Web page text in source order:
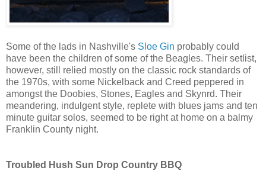
Some of the lads in Nashville's Sloe Gin probably could
have been the children of some of the Beagles. Their setlist,
however, still relied mostly on the classic rock standards of
the 1970s, with some Nickelback and Creed peppered in
amongst the Doobies, Stones, Eagles and Skynrd. Their
meandering, indulgent style, replete with blues jams and ten
minute guitar solos, seemed to be right at home on a balmy
Franklin County night.
Troubled Hush Sun Drop Country BBQ